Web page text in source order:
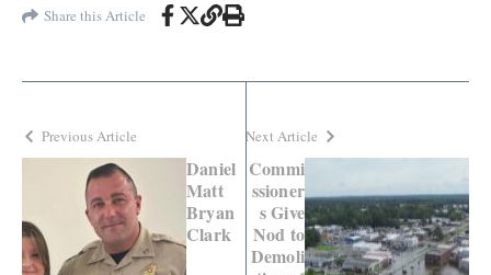
Share this Article
Previous Article
Daniel
Matt
Bryan
Clark
Next Article
Commi
ssioner
s Give
Nod to
Demoli